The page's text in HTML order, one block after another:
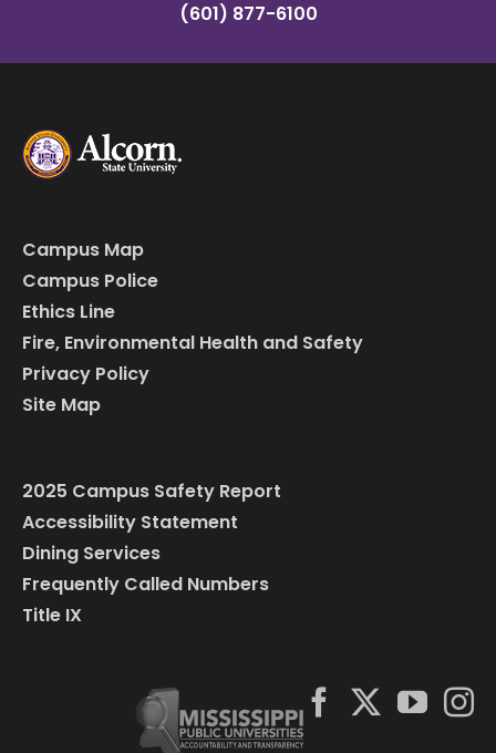
(601) 877-6100
Campus Map
Campus Police
Ethics Line
Fire, Environmental Health and Safety
Privacy Policy
Site Map
2025 Campus Safety Report
Accessibility Statement
Dining Services
Frequently Called Numbers
Title IX